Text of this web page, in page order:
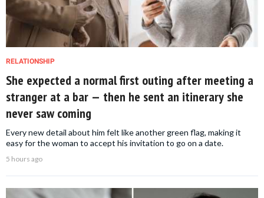
RELATIONSHIP
She expected a normal first outing after meeting a
stranger at a bar — then he sent an itinerary she
never saw coming
Every new detail about him felt like another green flag, making it
easy for the woman to accept his invitation to go on a date.
5 hours ago